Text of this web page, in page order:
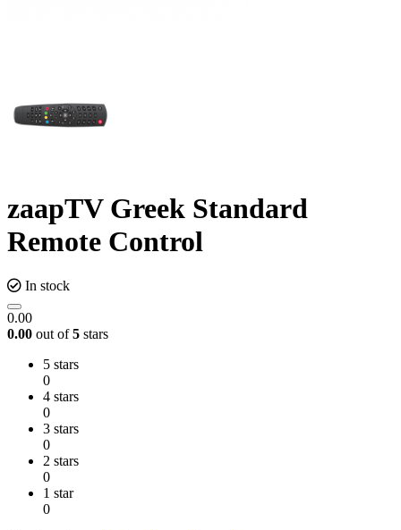
zaapTV Greek Standard
Remote Control
In stock
0.00
0.00 out of5 stars
5 stars
0
4 stars
0
3 stars
0
2 stars
0
1 star
0